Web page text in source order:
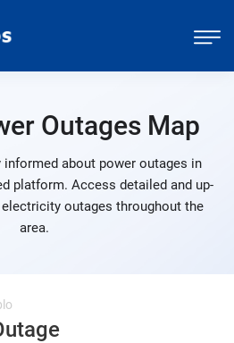
Outages Map
informed about power outages in
platform. Access detailed and up-
outages throughout the
area.